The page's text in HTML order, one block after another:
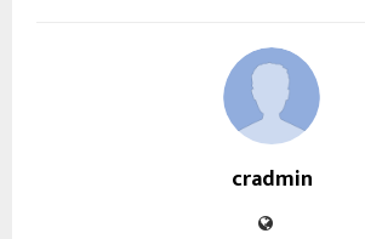
cradmin